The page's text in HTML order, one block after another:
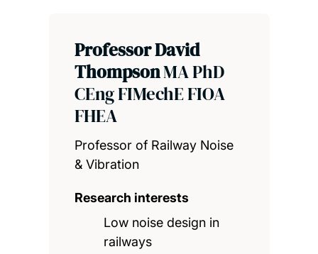
Professor David
ThompsonMA PhD
CEng FIMechE FIOA
FHEA
Professor of Railway Noise
& Vibration
Research interests
Low noise design in
railways